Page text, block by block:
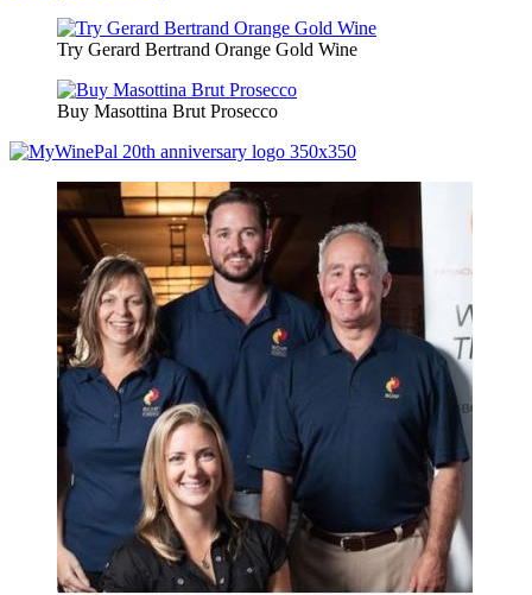
Try Gerard Bertrand Orange Gold Wine
Buy Masottina Brut Prosecco